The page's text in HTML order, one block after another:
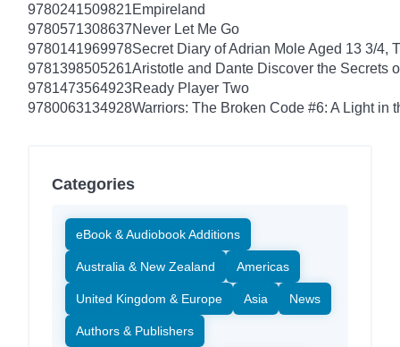
9780241509821Empireland
9780571308637Never Let Me Go
9780141969978Secret Diary of Adrian Mole Aged 13 3/4,
9781398505261Aristotle and Dante Discover the Secrets
9781473564923Ready Player Two
9780063134928Warriors: The Broken Code #6: A Light in
Categories
eBook & Audiobook Additions
Australia & New Zealand Americas
United Kingdom & Europe Asia News
Authors & Publishers